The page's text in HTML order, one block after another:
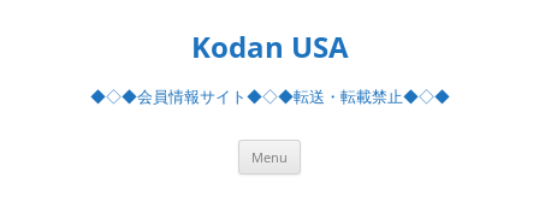
Kodan USA
◆◇◆会員情報サイト◆◇◆転送・転載禁止◆◇◆
Menu